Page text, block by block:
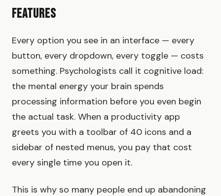
Features
Every option you see in an interface — every
button, every dropdown, every toggle — costs
something. Psychologists call it cognitive load:
the mental energy your brain spends
processing information before you even begin
the actual task. When a productivity app
greets you with a toolbar of 40 icons and a
sidebar of nested menus, you pay that cost
every single time you open it.
This is why so many people end up abandoning